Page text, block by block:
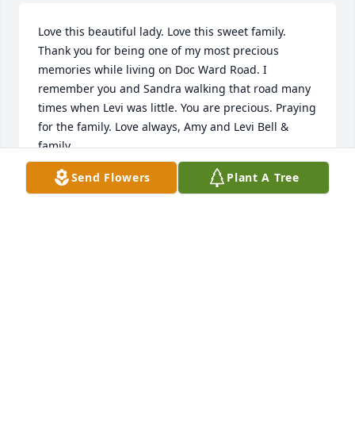
Love this beautiful lady. Love this sweet family.
Thank you for being one of my most precious
memories while living on Doc Ward Road. I
remember you and Sandra walking that road many
times when Levi was little. You are precious. Praying
for the family. Love always, Amy and Levi Bell &
family
AMY WATSON & LEVI BELL
Dec 20, 2021
Send Flowers Plant A Tree